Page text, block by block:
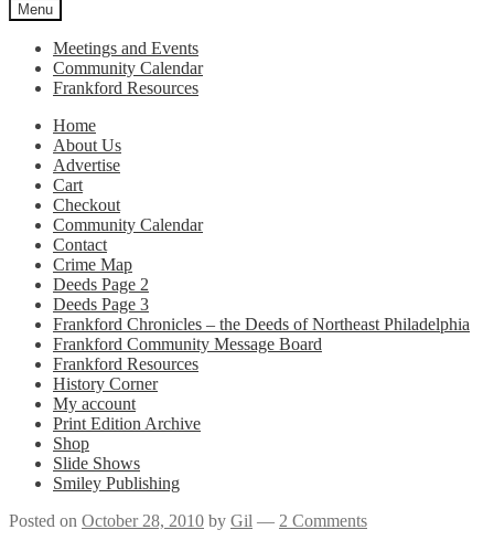
Menu
Meetings and Events
Community Calendar
Frankford Resources
Home
About Us
Advertise
Cart
Checkout
Community Calendar
Contact
Crime Map
Deeds Page 2
Deeds Page 3
Frankford Chronicles – the Deeds of Northeast Philadelphia
Frankford Community Message Board
Frankford Resources
History Corner
My account
Print Edition Archive
Shop
Slide Shows
Smiley Publishing
Posted on October 28, 2010 by Gil — 2 Comments